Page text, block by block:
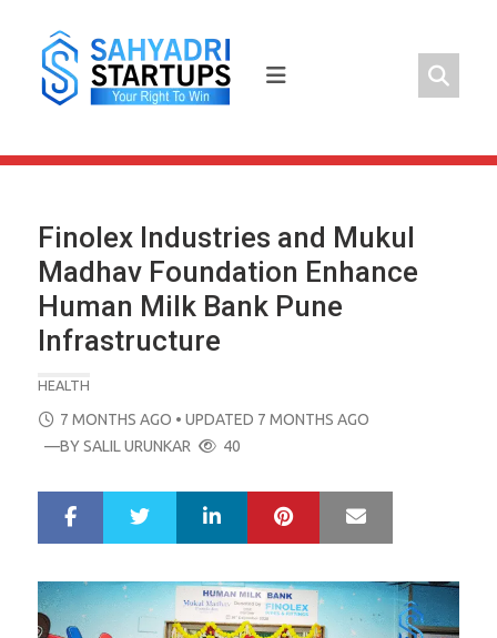
content
Finolex Industries and Mukul
Madhav Foundation Enhance
Human Milk Bank Pune
Infrastructure
HEALTH
POSTED
ON
7 MONTHS AGO • UPDATED 7 MONTHS AGO
—BYSALIL URUNKAR 40
r
e
e
t
LinkedIn Pinterest